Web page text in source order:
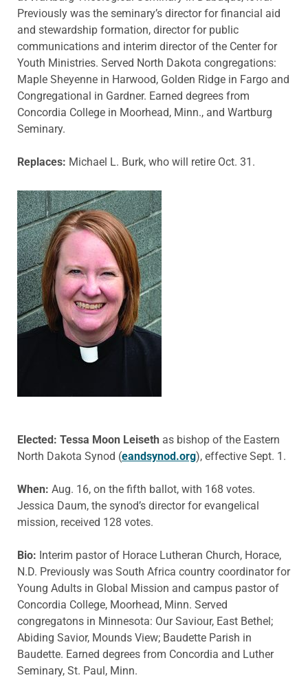
Previously was the seminary’s director for financial aid
and stewardship formation, director for public
communications and interim director of the Center for
Youth Ministries. Served North Dakota congregations:
Maple Sheyenne in Harwood, Golden Ridge in Fargo and
Congregational in Gardner. Earned degrees from
Concordia College in Moorhead, Minn., and Wartburg
Seminary.
Replaces: Michael L. Burk, who will retire Oct. 31.
Elected: Tessa Moon Leiseth as bishop of the Eastern
North Dakota Synod (eandsynod.org), effective Sept. 1.
When: Aug. 16, on the fifth ballot, with 168 votes.
Jessica Daum, the synod’s director for evangelical
mission, received 128 votes.
Bio: Interim pastor of Horace Lutheran Church, Horace,
N.D. Previously was South Africa country coordinator for
Young Adults in Global Mission and campus pastor of
Concordia College, Moorhead, Minn. Served
congregatons in Minnesota: Our Saviour, East Bethel;
Abiding Savior, Mounds View; Baudette Parish in
Baudette. Earned degrees from Concordia and Luther
Seminary, St. Paul, Minn.